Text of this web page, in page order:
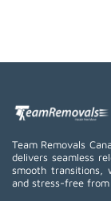
Team Removals
delivers seamless
smooth transitions,
and stress-free